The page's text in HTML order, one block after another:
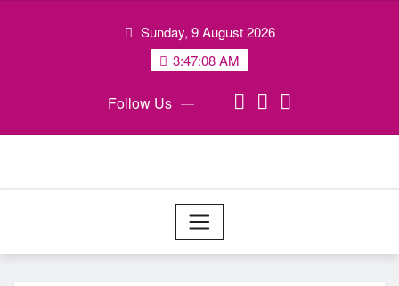
Sunday, 9 August 2026
3:47:09 AM
Follow Us